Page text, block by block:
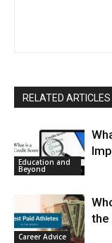
RELATED ARTICLES
Education and
Beyond
Career Advice
the